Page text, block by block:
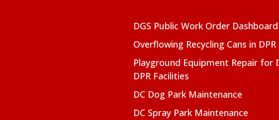
DGS Public Work Order Dashboard
Overflowing Recycling Cans in DPR
Playground Equipment Repair for
DPR Facilities
DC Dog Park Maintenance
DC Spray Park Maintenance